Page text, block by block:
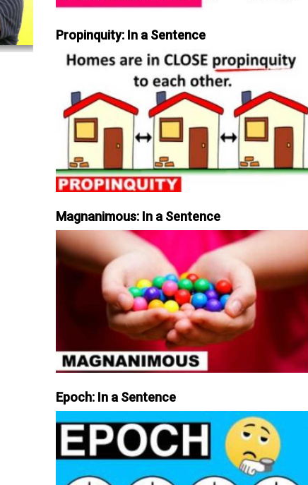
Propinquity: In a Sentence
Magnanimous: In a Sentence
Epoch: In a Sentence